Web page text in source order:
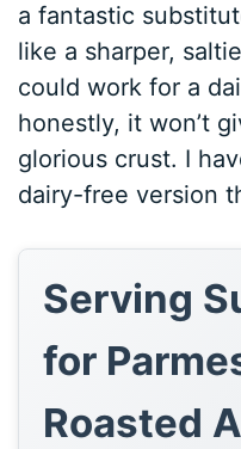
a fantastic
like a sharper,
could work for a
honestly, it won’t
glorious crust. I
dairy-free version
Serving
for
Roasted